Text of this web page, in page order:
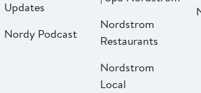
Updates
Nordy Podcast
Nordstrom
Restaurants
Nordstrom
Local